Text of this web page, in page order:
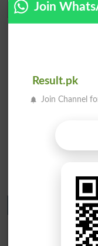
Matric Result
BISE Lahore Matric
BISE Multan Matric
Join
Result.pk
Join Channel